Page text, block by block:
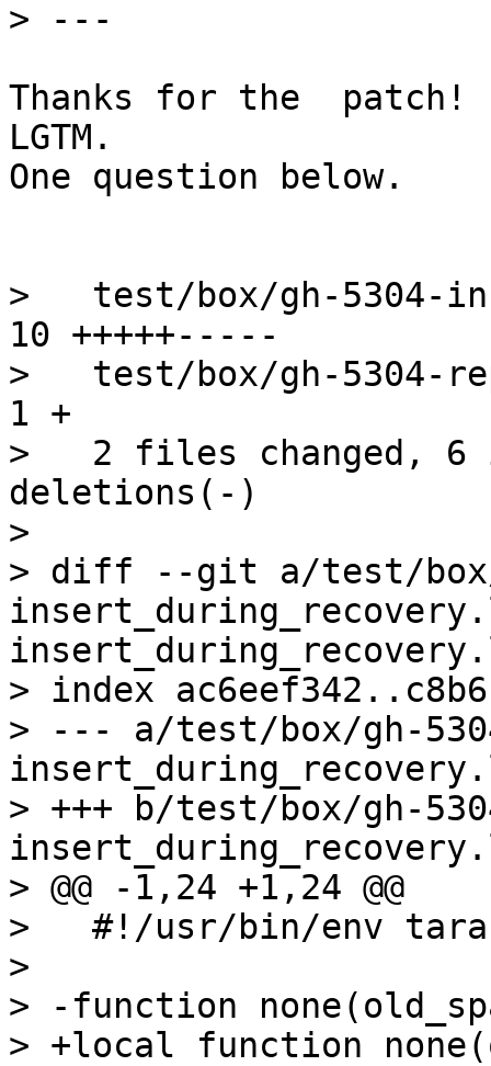
Thanks for the  patch!
LGTM.
One question below.
>   test/box/gh-5304-
10 +++++-----
>   test/box/gh-5304-
1 +
>   2 files changed, 6
deletions(-)
>
> diff --git a/test/box/
> index
> --- a/test/box/gh-
> +++ b/test/box/gh-
> @@ -1,24 +1,24 @@
>   #!/usr/bin/env
>
> -function
> +local function